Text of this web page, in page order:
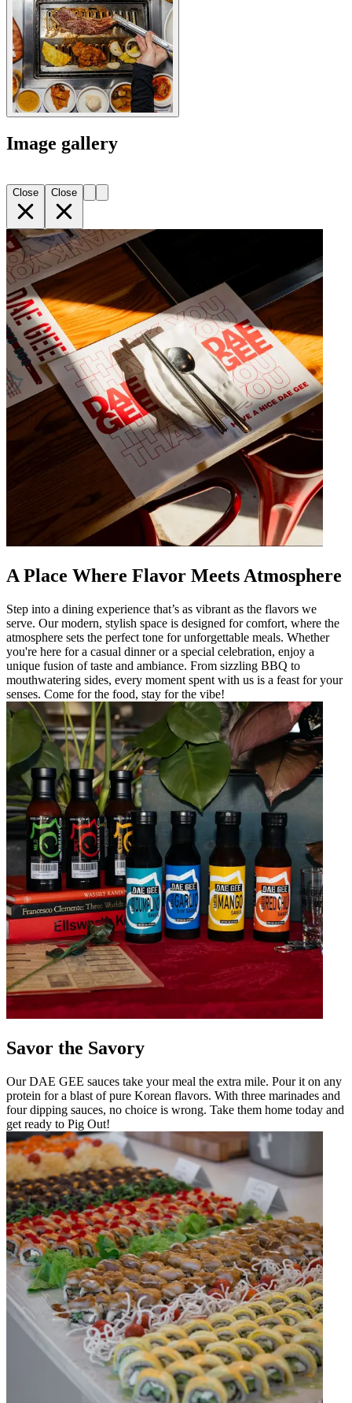
Image gallery
Close Close
A Place Where Flavor Meets Atmosphere
Step into a dining experience that’s as vibrant as the flavors we
serve. Our modern, stylish space is designed for comfort, where the
atmosphere sets the perfect tone for unforgettable meals. Whether
you're here for a casual dinner or a special celebration, enjoy a
unique fusion of taste and ambiance. From sizzling BBQ to
mouthwatering sides, every moment spent with us is a feast for your
senses. Come for the food, stay for the vibe!
Savor the Savory
Our DAE GEE sauces take your meal the extra mile. Pour it on any
protein for a blast of pure Korean flavors. With three marinades and
four dipping sauces, no choice is wrong. Take them home today and
get ready to Pig Out!